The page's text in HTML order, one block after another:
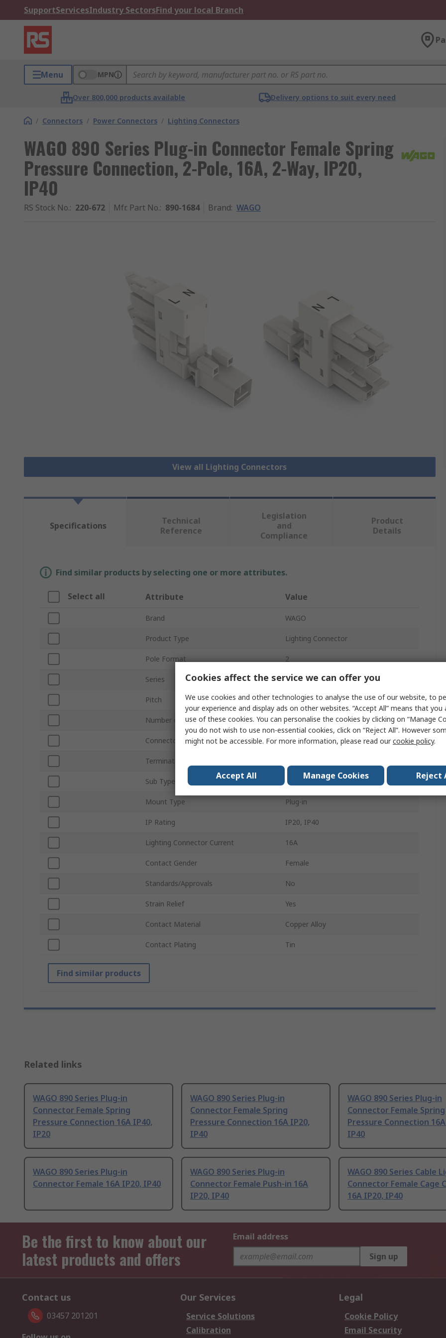
SupportServicesIndustry SectorsFind your local Branch
Menu MPN
Over 800,000 products available Delivery options to suit every need
/ Connectors / Power Connectors / Lighting Connectors
WAGO 890 Series Plug-in Connector Female Spring
Pressure Connection, 2-Pole, 16A, 2-Way, IP20,
IP40
RS Stock No.: 220-672 Mfr. Part No.: 890-1684 Brand: WAGO
View all Lighting Connectors
Specifications
Technical
Reference
Legislation
and
Compliance
Product
Details
Find similar products by selecting one or more attributes.
Select all Attribute Value
Brand WAGO
Product Type Lighting Connector
Pole Format 2
Series 890
Pitch 4.4mm
Number of Ways 2
Connector Gender Female
Termination Type
Sub Type Connector
Mount Type Plug-in
IP Rating IP20, IP40
Lighting Connector Current 16A
Contact Gender Female
Standards/Approvals No
Strain Relief Yes
Contact Material Copper Alloy
Contact Plating Tin
Find similar products
Related links
WAGO 890 Series Plug-in
Connector Female Spring
Pressure Connection 16A IP40,
IP20
WAGO 890 Series Plug-in
Connector Female Spring
Pressure Connection 16A IP20,
IP40
WAGO 890 Series Plug-in
Connector Female Spring
Pressure Connection
IP40
WAGO 890 Series Plug-in
Connector Female 16A IP20, IP40
WAGO 890 Series Plug-in
Connector Female Push-in 16A
IP20, IP40
WAGO 890 Series Cable
Connector Female Cage
16A IP20, IP40
Be the first to know about our
latest products and offers
Email address
Sign up
Contact us
03457 201201
Our Services
Service Solutions
Calibration
Legal
Cookie Policy
Email Security
Cookies affect the service we can offer you
We use cookies and other technologies to analyse the use of our website, to
your experience and display ads on other websites. “Accept All” means that you
use of these cookies. You can personalise the cookies by clicking on “Manage
you do not wish to use non-essential cookies, click on “Reject All”. However
might not be accessible. For more information, please read ourcookie policy.
Accept All Manage Cookies Reject